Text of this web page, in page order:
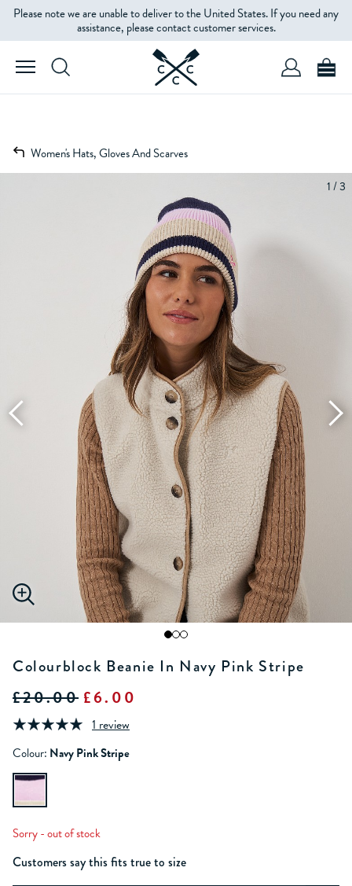
Please note we are unable to deliver to the United States. If you need any
assistance, please contact customer services.
Women's Hats, Gloves And Scarves
1 / 3
Colourblock Beanie In Navy Pink Stripe
£20.00 £6.00
1 review
Colour: Navy Pink Stripe
Sorry - out of stock
Customers say this fits true to size